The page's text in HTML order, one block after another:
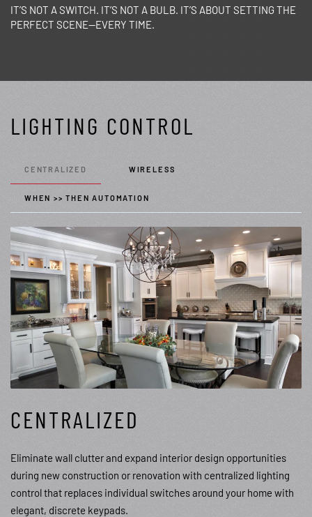
IT’S NOT A SWITCH. IT’S NOT A BULB. IT’S ABOUT SETTING THE
PERFECT SCENE—EVERY TIME.
LIGHTING CONTROL
CENTRALIZED WIRELESS
WHEN >> THEN AUTOMATION
CENTRALIZED
Eliminate wall clutter and expand interior design opportunities
during new construction or renovation with centralized lighting
control that replaces individual switches around your home with
elegant, discrete keypads.